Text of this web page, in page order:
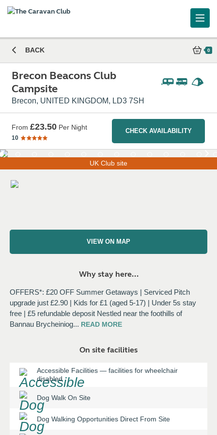
BACK 0
Brecon Beacons Club
Campsite
Brecon, UNITED KINGDOM, LD3 7SH
From £23.50 Per Night
10
CHECK AVAILABILITY
UK Club site
VIEW ON MAP
Why stay here...
OFFERS*: £20 OFF Summer Getaways | Serviced Pitch
upgrade just £2.90 | Kids for £1 (aged 5-17) | Under 5s stay
free | £5 refundable deposit Nestled near the foothills of
Bannau Brycheiniog... READ MORE
On site facilities
Accessible Facilities — facilities for wheelchair
disabled
Dog Walk On Site
Dog Walking Opportunities Direct From Site
Brecon Beacons Club Campsite